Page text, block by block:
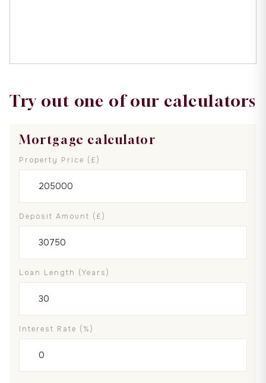
Try out one of our calculators
Mortgage calculator
Property Price (£)
Deposit Amount (£)
Loan Length (years)
Interest Rate (%)